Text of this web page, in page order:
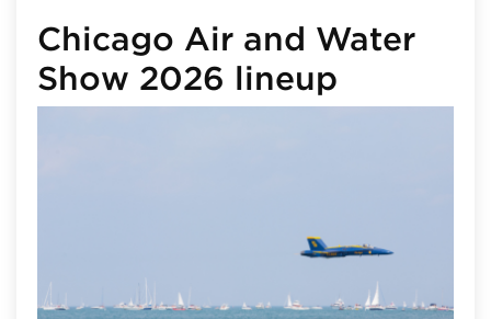
Chicago Air and Water
Show 2026 lineup